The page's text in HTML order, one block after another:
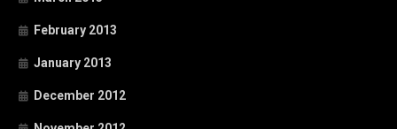
February 2013
January 2013
December 2012